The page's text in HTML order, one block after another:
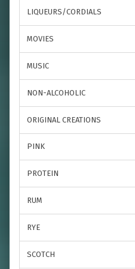
LIQUEURS/CORDIALS
MOVIES
MUSIC
NON-ALCOHOLIC
ORIGINAL CREATIONS
PINK
PROTEIN
RUM
RYE
SCOTCH